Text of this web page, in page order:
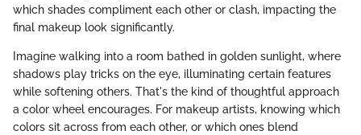
which shades compliment each other or clash, impacting the
final makeup look significantly.
Imagine walking into a room bathed in golden sunlight, where
shadows play tricks on the eye, illuminating certain features
while softening others. That's the kind of thoughtful approach
a color wheel encourages. For makeup artists, knowing which
colors sit across from each other, or which ones blend